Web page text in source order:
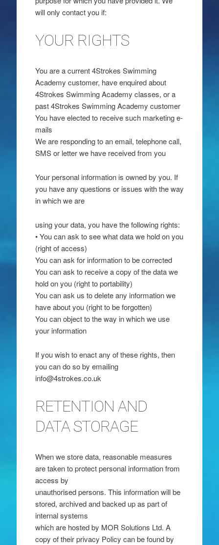
will only contact you if:
YOUR RIGHTS
You are a current 4Strokes Swimming
Academy customer, have enquired about
4Strokes Swimming Academy classes, or a
past 4Strokes Swimming Academy customer
You have elected to receive such marketing e-
mails
We are responding to an email, telephone call,
SMS or letter we have received from you
Your personal information is owned by you. If
you have any questions or issues with the way
in which we are
using your data, you have the following rights:
• You can ask to see what data we hold on you
(right of access)
You can ask for information to be corrected
You can ask to receive a copy of the data we
hold on you (right to portability)
You can ask us to delete any information we
have about you (right to be forgotten)
You can object to the way in which we use
your information
If you wish to enact any of these rights, then
you can do so by emailing
info@4strokes.co.uk
RETENTION AND
DATA STORAGE
When we store data, reasonable measures
are taken to protect personal information from
access by
unauthorised persons. This information will be
stored, archived and backed up as part of
internal systems
which are hosted by MOR Solutions Ltd. A
copy of their privacy Policy can be found by